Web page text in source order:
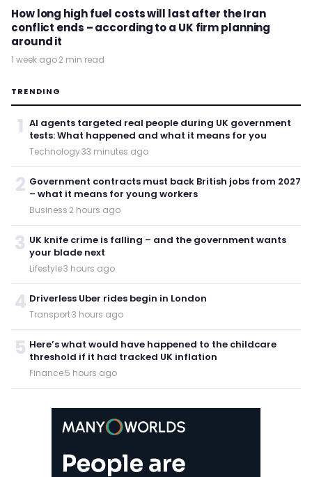
How long high fuel costs will last after the Iran
conflict ends – according to a UK firm planning
around it
1 week ago·2 min read
TRENDING
1 AI agents targeted real people during UK government
tests: What happened and what it means for you
Technology·33 minutes ago
2 Government contracts must back British jobs from 2027
– what it means for young workers
Business·2 hours ago
3 UK knife crime is falling – and the government wants
your blade next
Lifestyle·3 hours ago
4 Driverless Uber rides begin in London
Transport·3 hours ago
5 Here’s what would have happened to the childcare
threshold if it had tracked UK inflation
Finance·5 hours ago